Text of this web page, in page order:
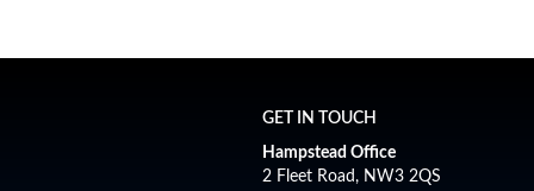
GET IN TOUCH
Hampstead Office
2 Fleet Road, NW3 2QS